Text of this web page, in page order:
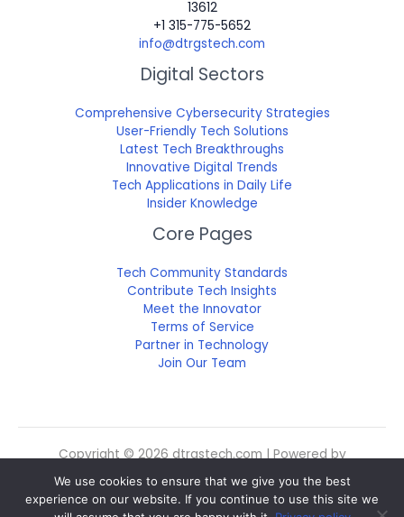
13612
+1 315-775-5652
info@dtrgstech.com
Digital Sectors
Comprehensive Cybersecurity Strategies
User-Friendly Tech Solutions
Latest Tech Breakthroughs
Innovative Digital Trends
Tech Applications in Daily Life
Insider Knowledge
Core Pages
Tech Community Standards
Contribute Tech Insights
Meet the Innovator
Terms of Service
Partner in Technology
Join Our Team
Copyright © 2026 dtrgstech.com | Powered by
dtrgstech.com
Sitemap
We use cookies to ensure that we give you the best
experience on our website. If you continue to use this site we